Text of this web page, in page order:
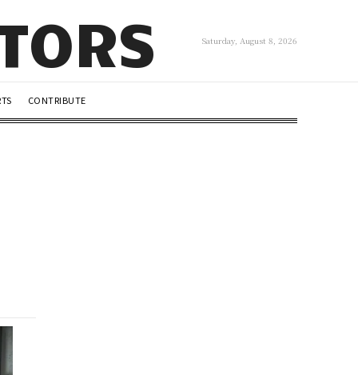
Saturday, August 8, 2026
CONTRIBUTE